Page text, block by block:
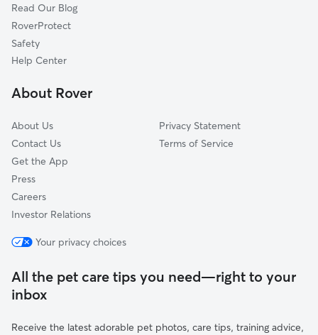
Read Our Blog
RoverProtect
Safety
Help Center
About Rover
About Us
Contact Us
Get the App
Press
Careers
Investor Relations
Privacy Statement
Terms of Service
Your privacy choices
All the pet care tips you need—right to your
inbox
Receive the latest adorable pet photos, care tips, training advice,